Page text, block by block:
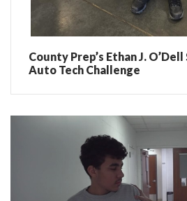
County Prep’s Ethan J.
Auto Tech Challenge